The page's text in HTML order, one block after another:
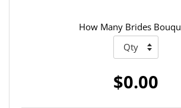
How Many Brides
$0.00